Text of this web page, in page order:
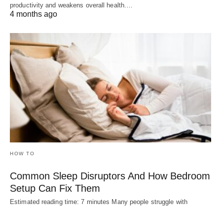
productivity and weakens overall health.…
4 months ago
HOW TO
Common Sleep Disruptors And How Bedroom
Setup Can Fix Them
Estimated reading time: 7 minutes Many people struggle with